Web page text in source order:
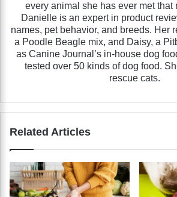
every animal she has ever met that
Danielle is an expert in product
names, pet behavior, and breeds. Her
a Poodle Beagle mix, and Daisy, a
as Canine Journal’s in-house dog
tested over 50 kinds of dog food.
rescue cats.
Related Articles